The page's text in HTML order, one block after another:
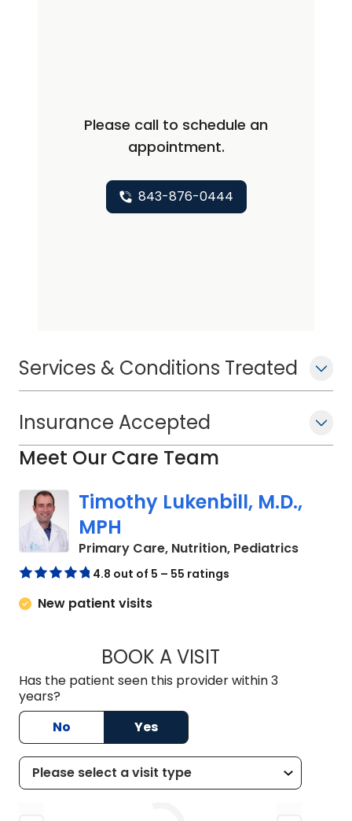
Services & Conditions Treated
Insurance Accepted
Meet Our Care Team
Timothy Lukenbill, M.D.,
MPH
Primary Care, Nutrition, Pediatricsin North
4.8 out of 5 – 55 ratings
New patient visits
BOOK A VISITTIMOTHY
Has the patient seen this provider within 3
years?
No
Yes
Please call to schedule an
appointment.
843-876-0444